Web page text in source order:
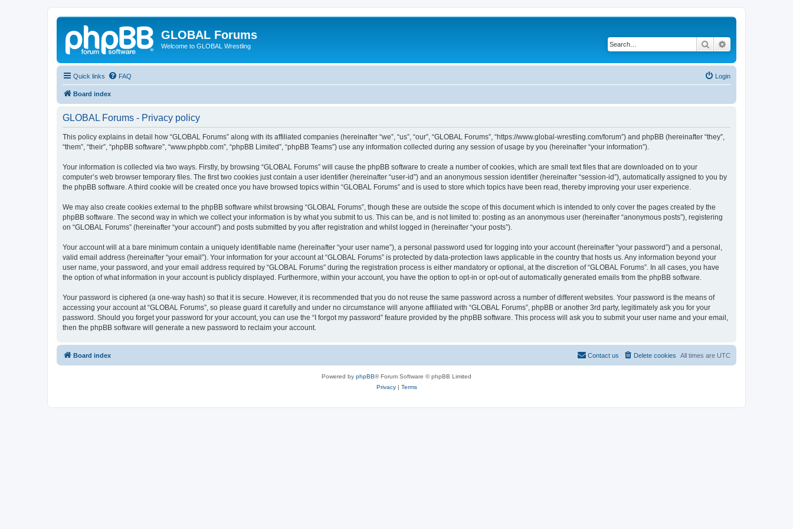
GLOBAL Forums
Welcome to GLOBAL Wrestling Search
Quick links FAQ Login
Board index
GLOBAL Forums - Privacy policy
This policy explains in detail how “GLOBAL Forums” along with its affiliated companies (hereinafter “we”, “us”, “our”, “GLOBAL Forums”, “https://www.global-wrestling.com/forum”) and phpBB (hereinafter “they”,
“them”, “their”, “phpBB software”, “www.phpbb.com”, “phpBB Limited”, “phpBB Teams”) use any information collected during any session of usage by you (hereinafter “your information”).
Your information is collected via two ways. Firstly, by browsing “GLOBAL Forums” will cause the phpBB software to create a number of cookies, which are small text files that are downloaded on to your
computer’s web browser temporary files. The first two cookies just contain a user identifier (hereinafter “user-id”) and an anonymous session identifier (hereinafter “session-id”), automatically assigned to you by
the phpBB software. A third cookie will be created once you have browsed topics within “GLOBAL Forums” and is used to store which topics have been read, thereby improving your user experience.
We may also create cookies external to the phpBB software whilst browsing “GLOBAL Forums”, though these are outside the scope of this document which is intended to only cover the pages created by the
phpBB software. The second way in which we collect your information is by what you submit to us. This can be, and is not limited to: posting as an anonymous user (hereinafter “anonymous posts”), registering
on “GLOBAL Forums” (hereinafter “your account”) and posts submitted by you after registration and whilst logged in (hereinafter “your posts”).
Your account will at a bare minimum contain a uniquely identifiable name (hereinafter “your user name”), a personal password used for logging into your account (hereinafter “your password”) and a personal,
valid email address (hereinafter “your email”). Your information for your account at “GLOBAL Forums” is protected by data-protection laws applicable in the country that hosts us. Any information beyond your
user name, your password, and your email address required by “GLOBAL Forums” during the registration process is either mandatory or optional, at the discretion of “GLOBAL Forums”. In all cases, you have
the option of what information in your account is publicly displayed. Furthermore, within your account, you have the option to opt-in or opt-out of automatically generated emails from the phpBB software.
Your password is ciphered (a one-way hash) so that it is secure. However, it is recommended that you do not reuse the same password across a number of different websites. Your password is the means of
accessing your account at “GLOBAL Forums”, so please guard it carefully and under no circumstance will anyone affiliated with “GLOBAL Forums”, phpBB or another 3rd party, legitimately ask you for your
password. Should you forget your password for your account, you can use the “I forgot my password” feature provided by the phpBB software. This process will ask you to submit your user name and your email,
then the phpBB software will generate a new password to reclaim your account.
Board index All times are UTC
Delete cookies
Contact us
Powered by phpBB® Forum Software © phpBB Limited
Privacy| Terms